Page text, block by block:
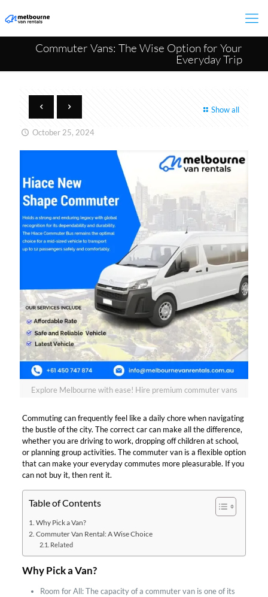
Commuter Vans: The Wise Option for Your
Everyday Trip
Show all
October 25, 2024
Explore Melbourne with ease! Hire premium commuter vans
Commuting can frequently feel like a daily chore when navigating
the bustle of the city. The correct car can make all the difference,
whether you are driving to work, dropping off children at school,
or planning group activities. The commuter van is a flexible option
that can make your everyday commutes more pleasurable. If you
can not buy it, then rent it.
Table of Contents
Why Pick a Van?
Commuter Van Rental: A Wise Choice
Related
Why Pick a Van?
Room for All: The capacity of a commuter van is one of its